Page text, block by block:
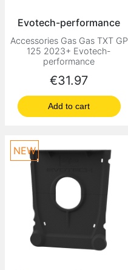
Evotech-performance
Accessories Gas Gas TXT GP
125 2023+ Evotech-
performance
Price
€31.97
Add to cart
NEW